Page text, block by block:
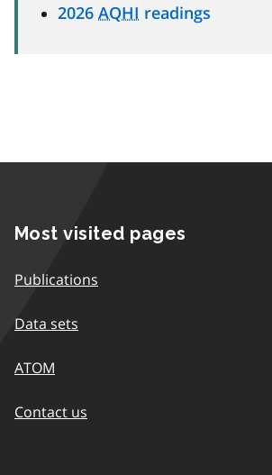
2026 AQHI readings
Most visited pages
Publications
Data sets
ATOM
Contact us